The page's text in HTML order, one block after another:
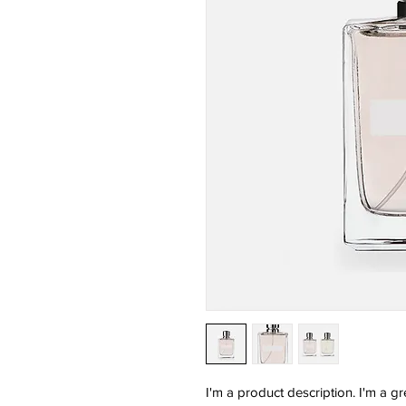
I'm a product description. I'm a